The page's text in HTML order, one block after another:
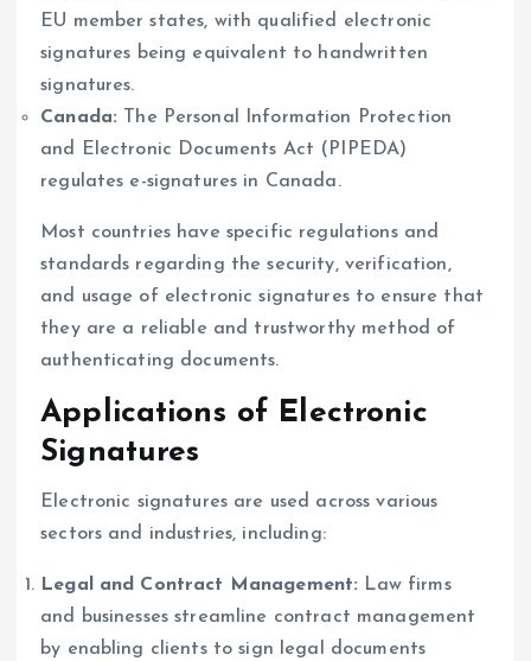
EU member states, with qualified electronic
signatures being equivalent to handwritten
signatures.
Canada: The Personal Information Protection
and Electronic Documents Act (PIPEDA)
regulates e-signatures in Canada.
Most countries have specific regulations and
standards regarding the security, verification,
and usage of electronic signatures to ensure that
they are a reliable and trustworthy method of
authenticating documents.
Applications of Electronic
Signatures
Electronic signatures are used across various
sectors and industries, including:
Legal and Contract Management: Law firms
and businesses streamline contract management
by enabling clients to sign legal documents